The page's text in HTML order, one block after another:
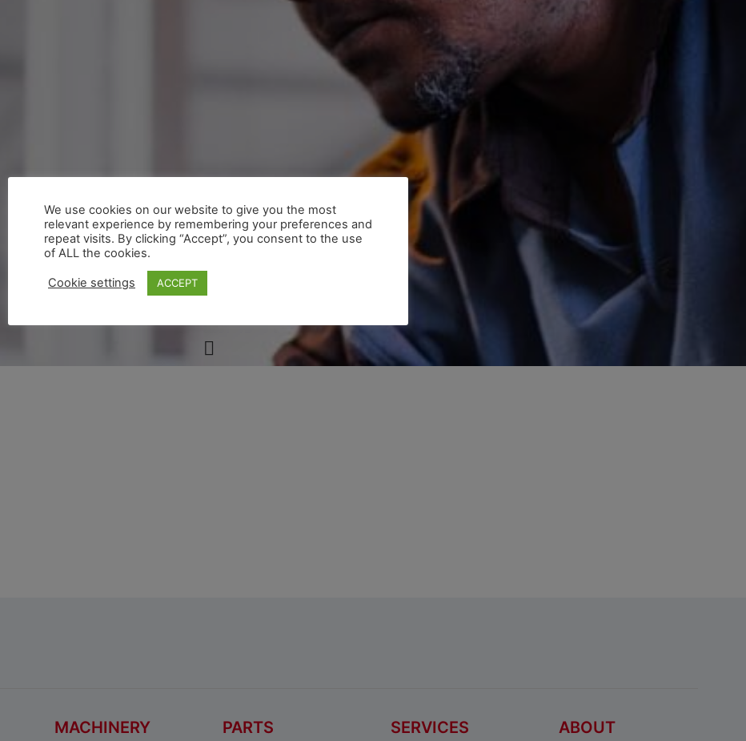
MACHINERY PARTS SERVICES ABOUT
We use cookies on our website to give you the most
relevant experience by remembering your preferences and
repeat visits. By clicking “Accept”, you consent to the use
of ALL the cookies.
Cookie settings ACCEPT